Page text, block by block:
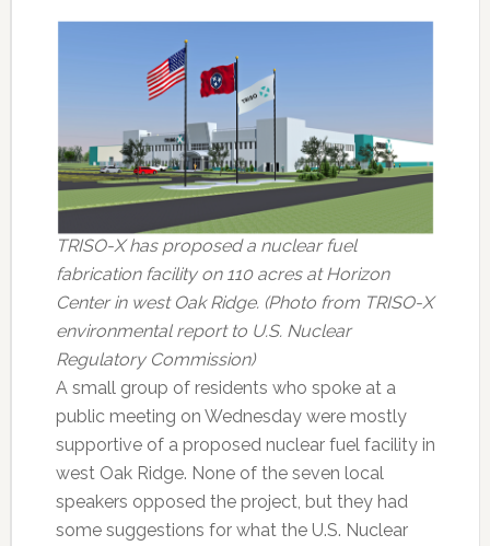
TRISO-X has proposed a nuclear fuel
fabrication facility on 110 acres at Horizon
Center in west Oak Ridge. (Photo from TRISO-X
environmental report to U.S. Nuclear
Regulatory Commission)
A small group of residents who spoke at a
public meeting on Wednesday were mostly
supportive of a proposed nuclear fuel facility in
west Oak Ridge. None of the seven local
speakers opposed the project, but they had
some suggestions for what the U.S. Nuclear